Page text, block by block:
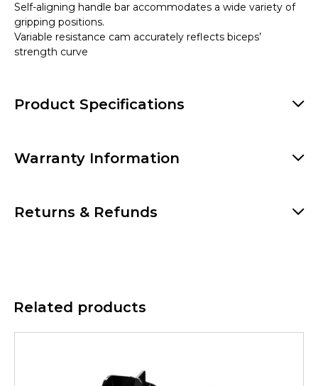
Self-aligning handle bar accommodates a wide variety of
gripping positions.
Variable resistance cam accurately reflects biceps’
strength curve
Product Specifications
Warranty Information
Returns & Refunds
Related products